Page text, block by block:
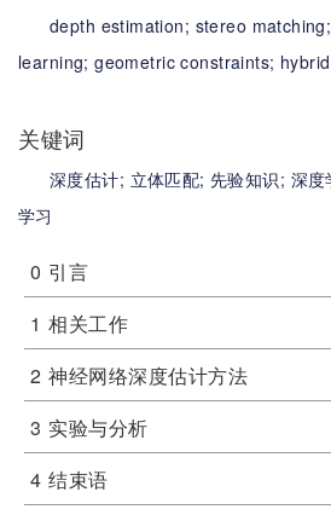
depth estimation; stereo matching;
learning;geometric constraints;
关键词
深度估计; 立体匹配;先验知识; 深度
学习
0 引言
1 相关工作
2 神经网络深度估计方法
3 实验与分析
4 结束语